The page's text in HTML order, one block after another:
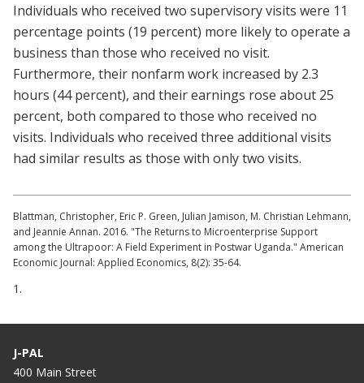
Individuals who received two supervisory visits were 11
percentage points (19 percent) more likely to operate a
business than those who received no visit.
Furthermore, their nonfarm work increased by 2.3
hours (44 percent), and their earnings rose about 25
percent, both compared to those who received no
visits. Individuals who received three additional visits
had similar results as those with only two visits.
Blattman, Christopher, Eric P. Green, Julian Jamison, M. Christian Lehmann,
and Jeannie Annan. 2016. "The Returns to Microenterprise Support
among the Ultrapoor: A Field Experiment in Postwar Uganda." American
Economic Journal: Applied Economics, 8(2): 35-64.
1.
J-PAL
400 Main Street